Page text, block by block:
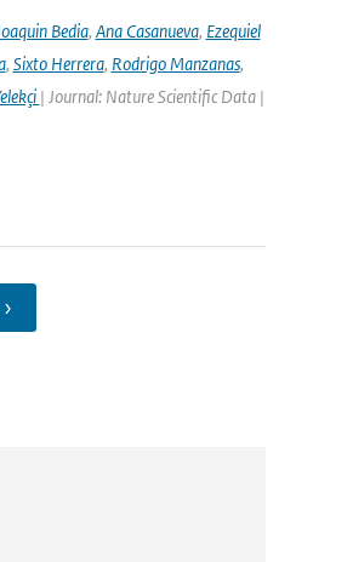
Bedia, Ana Casanueva, Ezequiel
, Sixto Herrera, Rodrigo Manzanas,
| Journal: Nature Scientific Data |